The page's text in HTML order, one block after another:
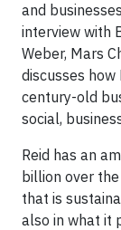
and
interview with
Weber, Mars
discusses
century-old
social,
Reid has an
billion over
that is
also in what it